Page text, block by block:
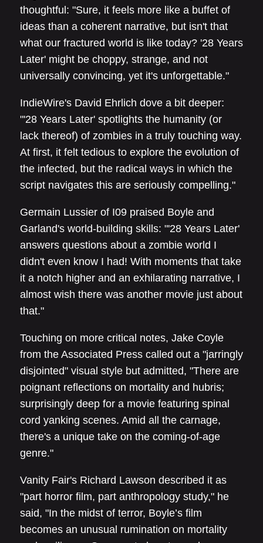
thoughtful: "Sure, it feels more like a buffet of
ideas than a coherent narrative, but isn't that
what our fractured world is like today? '28 Years
Later' might be choppy, strange, and not
universally convincing, yet it's unforgettable."
IndieWire's David Ehrlich dove a bit deeper:
"'28 Years Later' spotlights the humanity (or
lack thereof) of zombies in a truly touching way.
At first, it felt tedious to explore the evolution of
the infected, but the radical ways in which the
script navigates this are seriously compelling."
Germain Lussier of I09 praised Boyle and
Garland's world-building skills: "'28 Years Later'
answers questions about a zombie world I
didn't even know I had! With moments that take
it a notch higher and an exhilarating narrative, I
almost wish there was another movie just about
that."
Touching on more critical notes, Jake Coyle
from the Associated Press called out a "jarringly
disjointed" visual style but admitted, "There are
poignant reflections on mortality and hubris;
surprisingly deep for a movie featuring spinal
cord yanking scenes. Amid all the carnage,
there's a unique take on the coming-of-age
genre."
Vanity Fair's Richard Lawson described it as
"part horror film, part anthropology study," he
said, "In the midst of terror, Boyle’s film
becomes an unusual rumination on mortality